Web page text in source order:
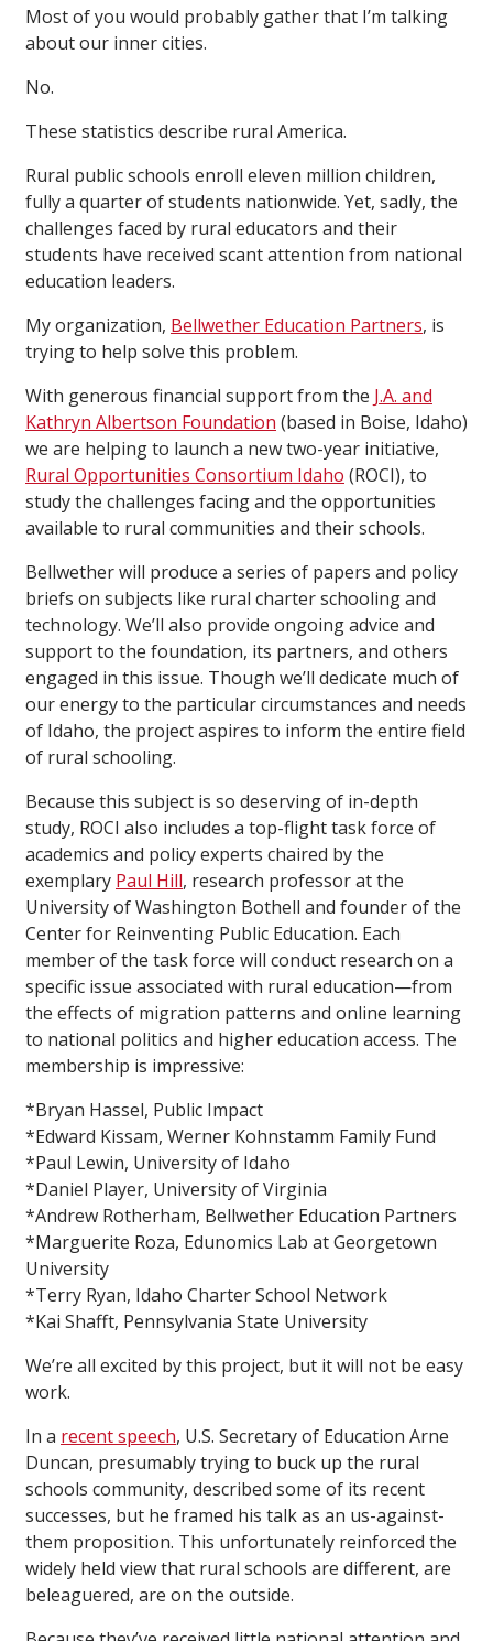
Most of you would probably gather that I’m talking
about our inner cities.
No.
These statistics describe rural America.
Rural public schools enroll eleven million children,
fully a quarter of students nationwide. Yet, sadly, the
challenges faced by rural educators and their
students have received scant attention from national
education leaders.
My organization, Bellwether Education Partners, is
trying to help solve this problem.
With generous financial support from the J.A. and
Kathryn Albertson Foundation (based in Boise, Idaho)
we are helping to launch a new two-year initiative,
Rural Opportunities Consortium Idaho (ROCI), to
study the challenges facing and the opportunities
available to rural communities and their schools.
Bellwether will produce a series of papers and policy
briefs on subjects like rural charter schooling and
technology. We’ll also provide ongoing advice and
support to the foundation, its partners, and others
engaged in this issue. Though we’ll dedicate much of
our energy to the particular circumstances and needs
of Idaho, the project aspires to inform the entire field
of rural schooling.
Because this subject is so deserving of in-depth
study, ROCI also includes a top-flight task force of
academics and policy experts chaired by the
exemplary Paul Hill, research professor at the
University of Washington Bothell and founder of the
Center for Reinventing Public Education. Each
member of the task force will conduct research on a
specific issue associated with rural education—from
the effects of migration patterns and online learning
to national politics and higher education access. The
membership is impressive:
*Bryan Hassel, Public Impact
*Edward Kissam, Werner Kohnstamm Family Fund
*Paul Lewin, University of Idaho
*Daniel Player, University of Virginia
*Andrew Rotherham, Bellwether Education Partners
*Marguerite Roza, Edunomics Lab at Georgetown
University
*Terry Ryan, Idaho Charter School Network
*Kai Shafft, Pennsylvania State University
We’re all excited by this project, but it will not be easy
work.
In a recent speech, U.S. Secretary of Education Arne
Duncan, presumably trying to buck up the rural
schools community, described some of its recent
successes, but he framed his talk as an us-against-
them proposition. This unfortunately reinforced the
widely held view that rural schools are different, are
beleaguered, are on the outside.